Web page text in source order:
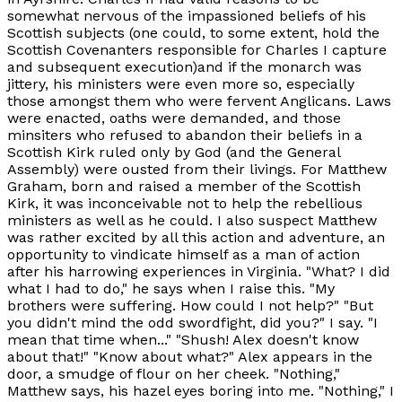
somewhat nervous of the impassioned beliefs of his
Scottish subjects (one could, to some extent, hold the
Scottish Covenanters responsible for Charles I capture
and subsequent execution)and if the monarch was
jittery, his ministers were even more so, especially
those amongst them who were fervent Anglicans. Laws
were enacted, oaths were demanded, and those
minsiters who refused to abandon their beliefs in a
Scottish Kirk ruled only by God (and the General
Assembly) were ousted from their livings. For Matthew
Graham, born and raised a member of the Scottish
Kirk, it was inconceivable not to help the rebellious
ministers as well as he could. I also suspect Matthew
was rather excited by all this action and adventure, an
opportunity to vindicate himself as a man of action
after his harrowing experiences in Virginia. "What? I did
what I had to do," he says when I raise this. "My
brothers were suffering. How could I not help?" "But
you didn't mind the odd swordfight, did you?" I say. "I
mean that time when..." "Shush! Alex doesn't know
about that!" "Know about what?" Alex appears in the
door, a smudge of flour on her cheek. "Nothing,"
Matthew says, his hazel eyes boring into me. "Nothing," I